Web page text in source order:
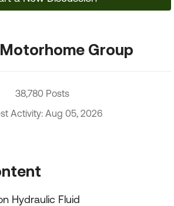
Group
38,780 Posts
Activity: Aug 05, 2026
Hydraulic Fluid